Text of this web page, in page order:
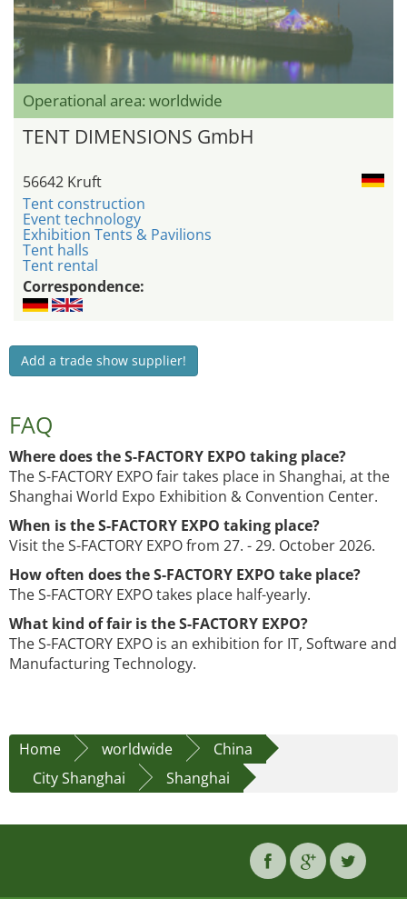
Operational area: worldwide
TENT DIMENSIONS GmbH
56642 Kruft
Tent construction
Event technology
Exhibition Tents & Pavilions
Tent halls
Tent rental
Correspondence:
Add a trade show supplier!
FAQ
Where does the S-FACTORY EXPO taking place?
The S-FACTORY EXPO fair takes place in Shanghai, at the
Shanghai World Expo Exhibition & Convention Center.
When is the S-FACTORY EXPO taking place?
Visit the S-FACTORY EXPO from 27. - 29. October 2026.
How often does the S-FACTORY EXPO take place?
The S-FACTORY EXPO takes place half-yearly.
What kind of fair is the S-FACTORY EXPO?
The S-FACTORY EXPO is an exhibition for IT, Software and
Manufacturing Technology.
Home worldwide
China
City Shanghai
Shanghai